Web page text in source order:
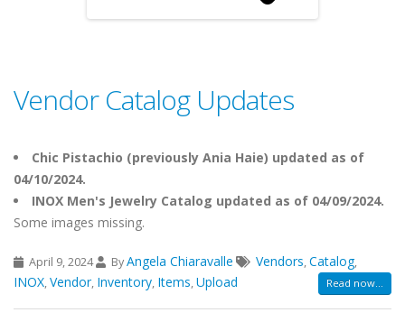
Vendor Catalog Updates
Chic Pistachio (previously Ania Haie) updated as of
04/10/2024.
INOX Men's Jewelry Catalog updated as of 04/09/2024.
Some images missing.
April 9, 2024 ByAngela Chiaravalle Vendors,Catalog,
INOX,Vendor, Inventory, Items,Upload Read now...